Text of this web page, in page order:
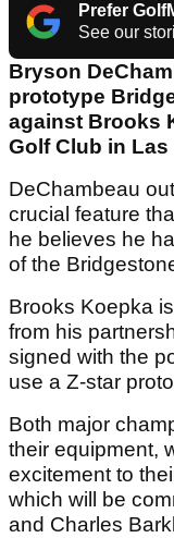
Prefer
See our
Bryson
prototype
against Brooks
Golf Club in Las
DeChambeau
crucial feature
he believes he
of the
Brooks Koepka
from his
signed with the
use a Z-star
Both major
their equipment,
excitement to
which will be
and Charles